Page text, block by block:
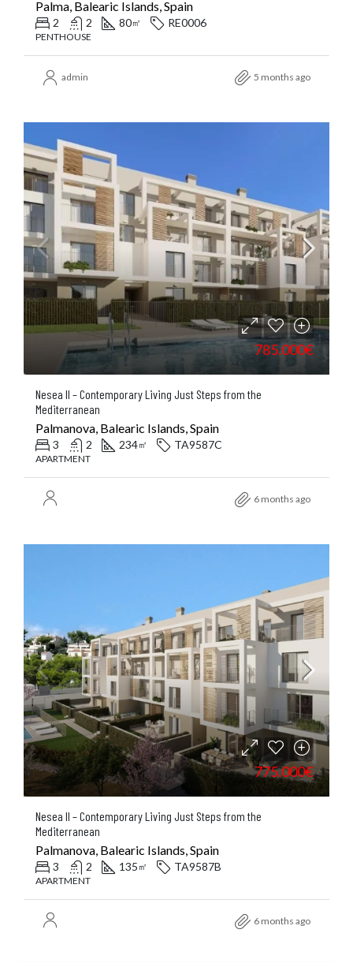
Palma, Balearic Islands, Spain
2 2 80㎡ RE0006
PENTHOUSE
admin 5 months ago
785.000€
Nesea II – Contemporary Living Just Steps from the
Mediterranean
Palmanova, Balearic Islands, Spain
3 2 234㎡ TA9587C
APARTMENT
6 months ago
775.000€
Nesea II – Contemporary Living Just Steps from the
Mediterranean
Palmanova, Balearic Islands, Spain
3 2 135 ㎡ TA9587B
APARTMENT
6 months ago